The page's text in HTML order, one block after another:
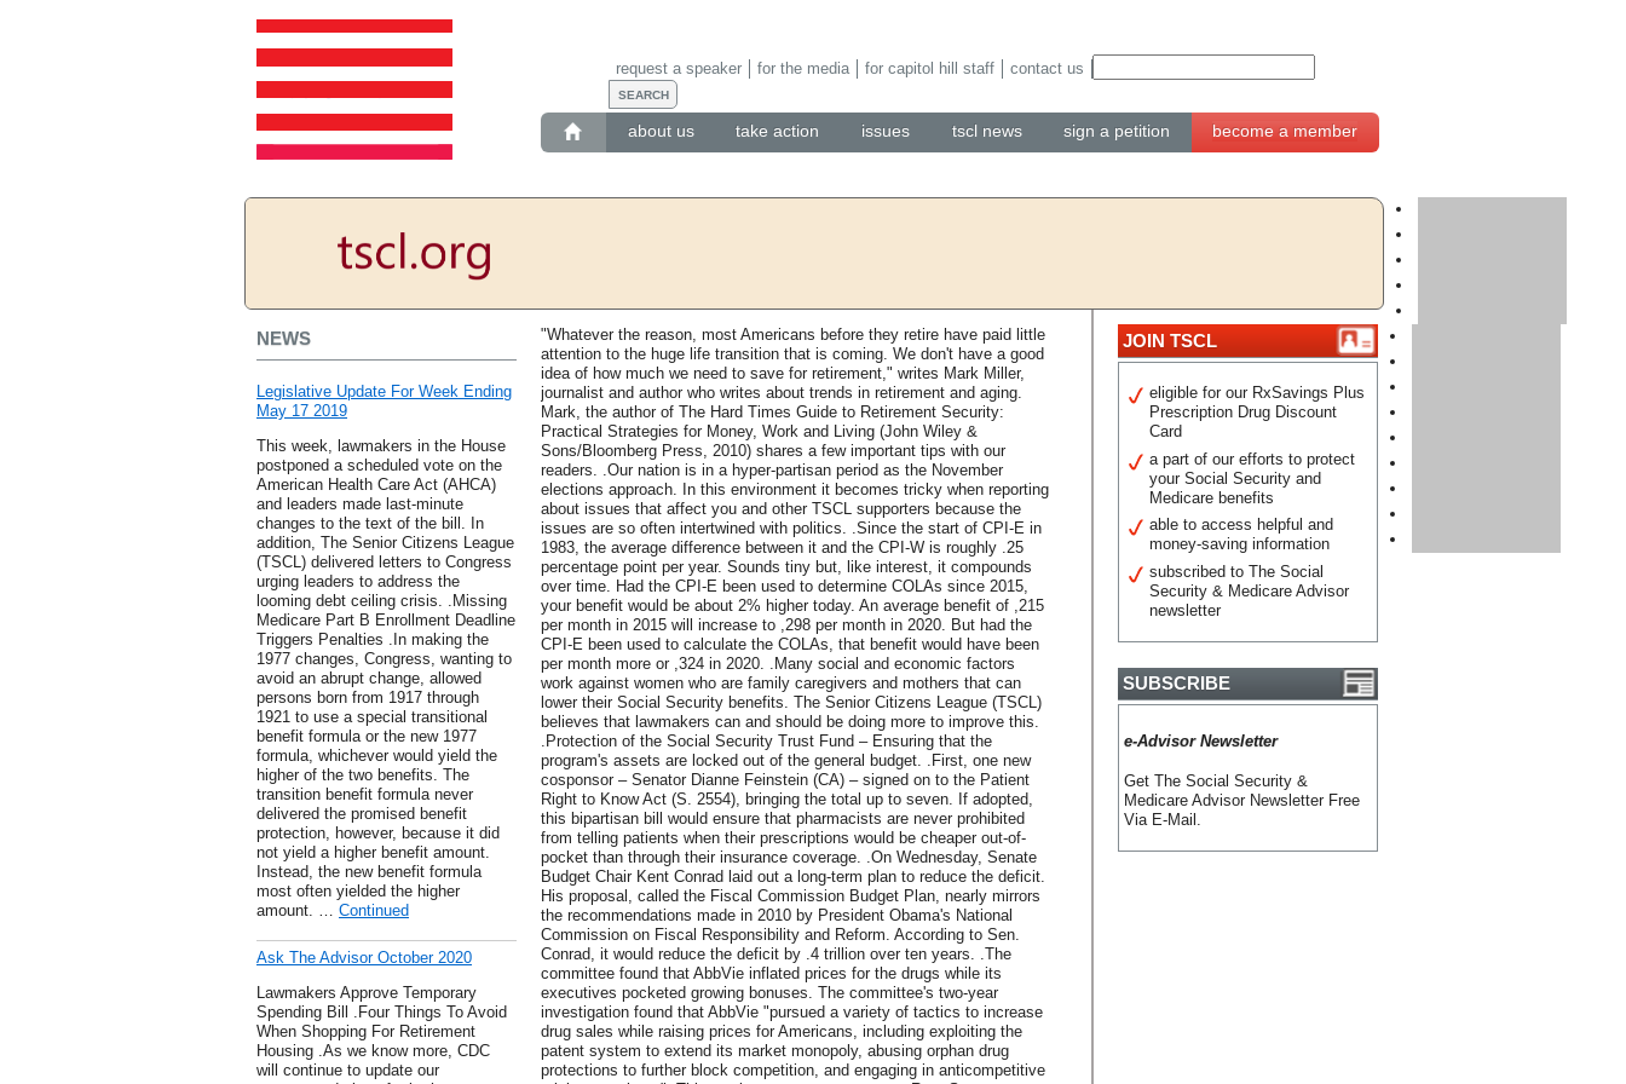
about us take action issues tscl news sign a petition become a member
request a speaker for the media for capitol hill staff contact us
NEWS
Legislative Update For Week Ending
May 17 2019
This week, lawmakers in the House
postponed a scheduled vote on the
American Health Care Act (AHCA)
and leaders made last-minute
changes to the text of the bill. In
addition, The Senior Citizens League
(TSCL) delivered letters to Congress
urging leaders to address the
looming debt ceiling crisis. .Missing
Medicare Part B Enrollment Deadline
Triggers Penalties .In making the
1977 changes, Congress, wanting to
avoid an abrupt change, allowed
persons born from 1917 through
1921 to use a special transitional
benefit formula or the new 1977
formula, whichever would yield the
higher of the two benefits. The
transition benefit formula never
delivered the promised benefit
protection, however, because it did
not yield a higher benefit amount.
Instead, the new benefit formula
most often yielded the higher
amount. … Continued
Ask The Advisor October 2020
Lawmakers Approve Temporary
Spending Bill .Four Things To Avoid
When Shopping For Retirement
Housing .As we know more, CDC
will continue to update our
"Whatever the reason, most Americans before they retire have paid little
attention to the huge life transition that is coming. We don't have a good
idea of how much we need to save for retirement," writes Mark Miller,
journalist and author who writes about trends in retirement and aging.
Mark, the author of The Hard Times Guide to Retirement Security:
Practical Strategies for Money, Work and Living (John Wiley &
Sons/Bloomberg Press, 2010) shares a few important tips with our
readers. .Our nation is in a hyper-partisan period as the November
elections approach. In this environment it becomes tricky when reporting
about issues that affect you and other TSCL supporters because the
issues are so often intertwined with politics. .Since the start of CPI-E in
1983, the average difference between it and the CPI-W is roughly .25
percentage point per year. Sounds tiny but, like interest, it compounds
over time. Had the CPI-E been used to determine COLAs since 2015,
your benefit would be about 2% higher today. An average benefit of ,215
per month in 2015 will increase to ,298 per month in 2020. But had the
CPI-E been used to calculate the COLAs, that benefit would have been
per month more or ,324 in 2020. .Many social and economic factors
work against women who are family caregivers and mothers that can
lower their Social Security benefits. The Senior Citizens League (TSCL)
believes that lawmakers can and should be doing more to improve this.
.Protection of the Social Security Trust Fund – Ensuring that the
program's assets are locked out of the general budget. .First, one new
cosponsor – Senator Dianne Feinstein (CA) – signed on to the Patient
Right to Know Act (S. 2554), bringing the total up to seven. If adopted,
this bipartisan bill would ensure that pharmacists are never prohibited
from telling patients when their prescriptions would be cheaper out-of-
pocket than through their insurance coverage. .On Wednesday, Senate
Budget Chair Kent Conrad laid out a long-term plan to reduce the deficit.
His proposal, called the Fiscal Commission Budget Plan, nearly mirrors
the recommendations made in 2010 by President Obama's National
Commission on Fiscal Responsibility and Reform. According to Sen.
Conrad, it would reduce the deficit by .4 trillion over ten years. .The
committee found that AbbVie inflated prices for the drugs while its
executives pocketed growing bonuses. The committee's two-year
investigation found that AbbVie "pursued a variety of tactics to increase
drug sales while raising prices for Americans, including exploiting the
patent system to extend its market monopoly, abusing orphan drug
protections to further block competition, and engaging in anticompetitive
JOIN TSCL
eligible for our RxSavings Plus
Prescription Drug Discount
Card
a part of our efforts to protect
your Social Security and
Medicare benefits
able to access helpful and
money-saving information
subscribed to The Social
Security & Medicare Advisor
newsletter
SUBSCRIBE
e-Advisor Newsletter
Get The Social Security &
Medicare Advisor Newsletter Free
Via E-Mail.